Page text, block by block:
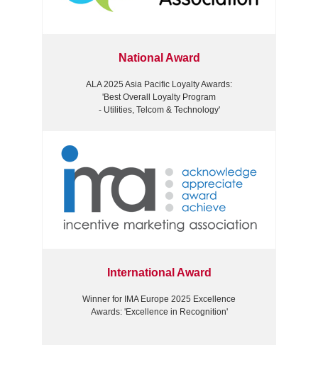
National Award
ALA 2025 Asia Pacific Loyalty Awards:
'Best Overall Loyalty Program
- Utilities, Telcom & Technology'
International Award
Winner for IMA Europe 2025 Excellence
Awards: 'Excellence in Recognition'